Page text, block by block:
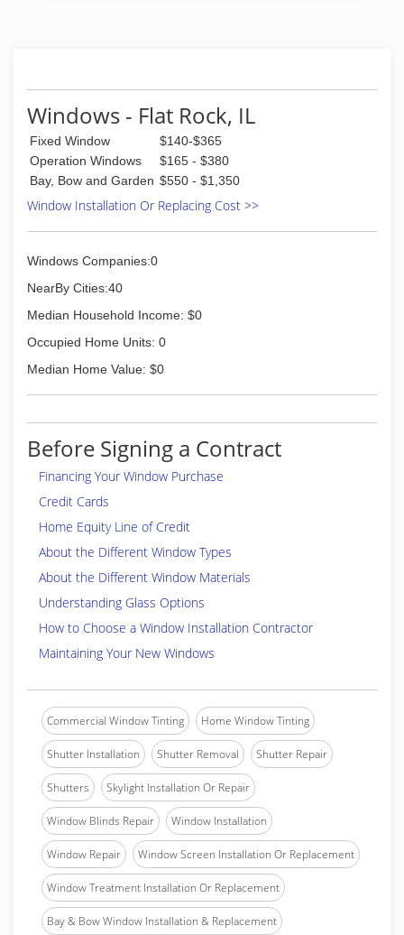
sincerely. Our experience is what sets us apart
from other window and door companies. We
recognize that you don't seek out windows and
doors every day. And a great deal of effort goes
in to determining to replace windows and doors.
Our team of experts at Pella Windows and
Doors will help you choose replacement
windows or doors that enhance your home and
reflect your budget. Our professionals will chat
they can develop their recommendation to
meet your vision.
(812) 228-7000
Windows - Flat Rock, IL
Fixed Window
$140-$365
Operation Windows
$165 - $380
Bay, Bow and Garden $550 - $1,350
Window Installation Or Replacing Cost >>
Windows Companies:0
NearBy Cities:40
Median Household Income: $0
Occupied Home Units: 0
Median Home Value: $0
Before Signing a Contract
Financing Your Window Purchase
Credit Cards
Home Equity Line of Credit
About the Different Window Types
About the Different Window Materials
Understanding Glass Options
How to Choose a Window Installation Contractor
Maintaining Your New Windows
Commercial Window Tinting Home Window Tinting
Shutter Installation Shutter Removal Shutter Repair
Shutters Skylight Installation Or Repair
Window Blinds Repair Window Installation
Window Repair Window Screen Installation Or Replacement
Window Treatment Installation Or Replacement
Bay & Bow Window Installation & Replacement